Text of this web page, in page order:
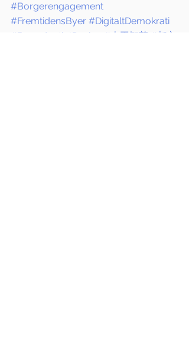
#Borgerengagement
#FremtidensByer #DigitaltDemokrati
#BæredygtigtDesign
#人工智慧 #都市